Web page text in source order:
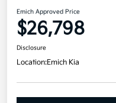
Emich Approved Price
$26,798
Disclosure
Location:Emich Kia